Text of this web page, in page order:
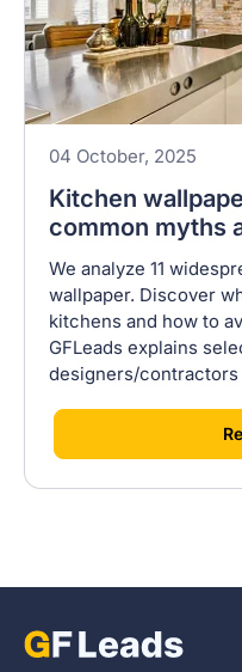
04 October, 2025
Kitchen
common myths
We analyze 11
wallpaper. Discover
kitchens and how to
GFLeads explains
designers/contractors
[